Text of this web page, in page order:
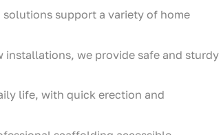
support a variety of home
we provide safe and sturdy
life, with quick erection and